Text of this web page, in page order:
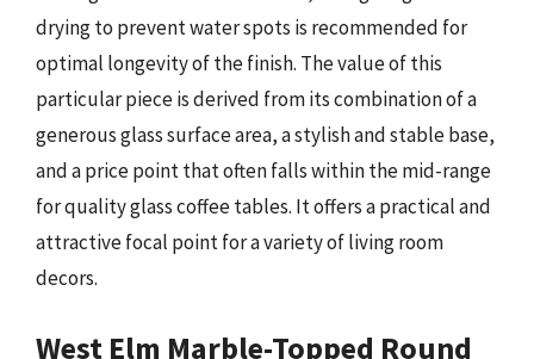
drying to prevent water spots is recommended for
optimal longevity of the finish. The value of this
particular piece is derived from its combination of a
generous glass surface area, a stylish and stable base,
and a price point that often falls within the mid-range
for quality glass coffee tables. It offers a practical and
attractive focal point for a variety of living room
decors.
West Elm Marble-Topped Round